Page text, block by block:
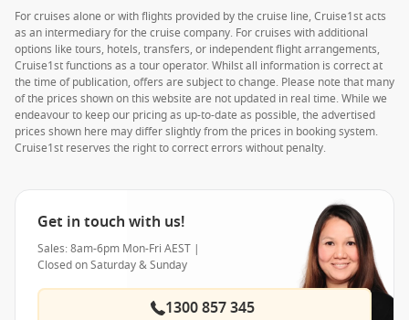
For cruises alone or with flights provided by the cruise line, Cruise1st acts
as an intermediary for the cruise company. For cruises with additional
options like tours, hotels, transfers, or independent flight arrangements,
Cruise1st functions as a tour operator. Whilst all information is correct at
the time of publication, offers are subject to change. Please note that many
of the prices shown on this website are not updated in real time. While we
endeavour to keep our pricing as up-to-date as possible, the advertised
prices shown here may differ slightly from the prices in booking system.
Cruise1st reserves the right to correct errors without penalty.
Get in touch with us!
Sales: 8am-6pm Mon-Fri AEST |
Closed on Saturday & Sunday
1300 857 345